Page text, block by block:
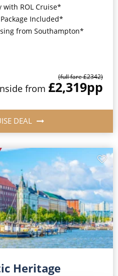
with ROL Cruise*
Included*
from Southampton*
(full fare £2342)
from £2,319pp
DEAL
Heritage